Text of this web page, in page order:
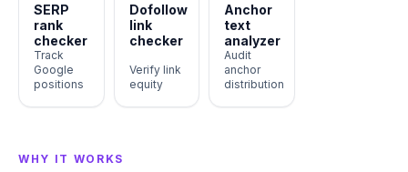
SERP
rank
checker
Track
Google
positions
Dofollow
link
checker
Verify link
equity
Anchor
text
analyzer
Audit
anchor
distribution
WHY IT WORKS